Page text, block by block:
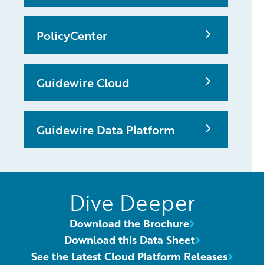
PolicyCenter
Guidewire Cloud
Guidewire Data Platform
Dive Deeper
Download the Brochure
Download this Data Sheet
See the Latest Cloud Platform Releases